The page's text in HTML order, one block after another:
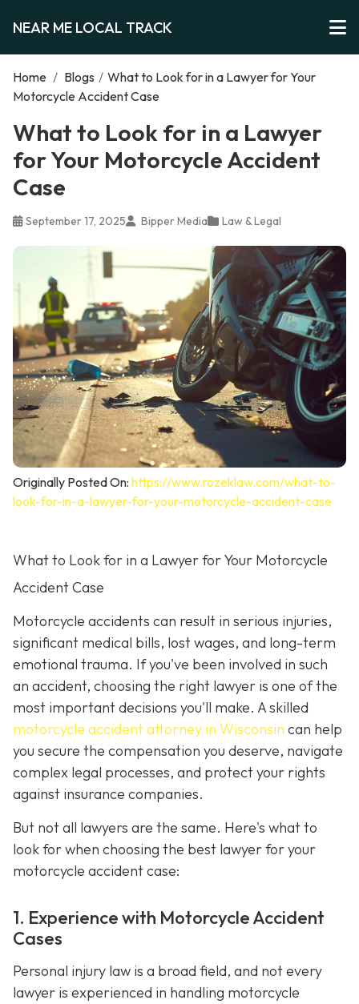
NEAR ME LOCAL TRACK
Home / Blogs / What to Look for in a Lawyer for Your
Motorcycle Accident Case
What to Look for in a Lawyer
for Your Motorcycle Accident
Case
September 17, 2025 Bipper Media Law & Legal
Originally Posted On: https://www.rozeklaw.com/what-to-
look-for-in-a-lawyer-for-your-motorcycle-accident-case
What to Look for in a Lawyer for Your Motorcycle
Accident Case
Motorcycle accidents can result in serious injuries,
significant medical bills, lost wages, and long-term
emotional trauma. If you've been involved in such
an accident, choosing the right lawyer is one of the
most important decisions you'll make. A skilled
motorcycle accident attorney in Wisconsin can help
you secure the compensation you deserve, navigate
complex legal processes, and protect your rights
against insurance companies.
But not all lawyers are the same. Here's what to
look for when choosing the best lawyer for your
motorcycle accident case:
1. Experience with Motorcycle Accident
Cases
Personal injury law is a broad field, and not every
lawyer is experienced in handling motorcycle